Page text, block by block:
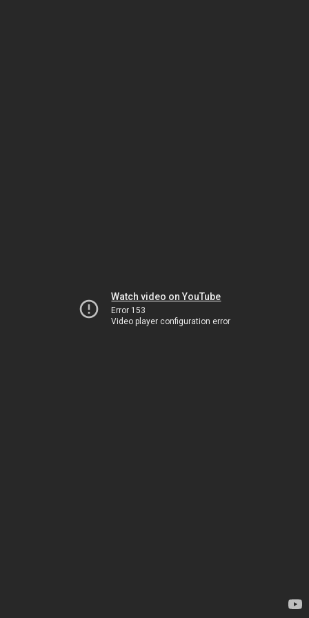
Watch video on YouTube
Error 153
Video player configuration error